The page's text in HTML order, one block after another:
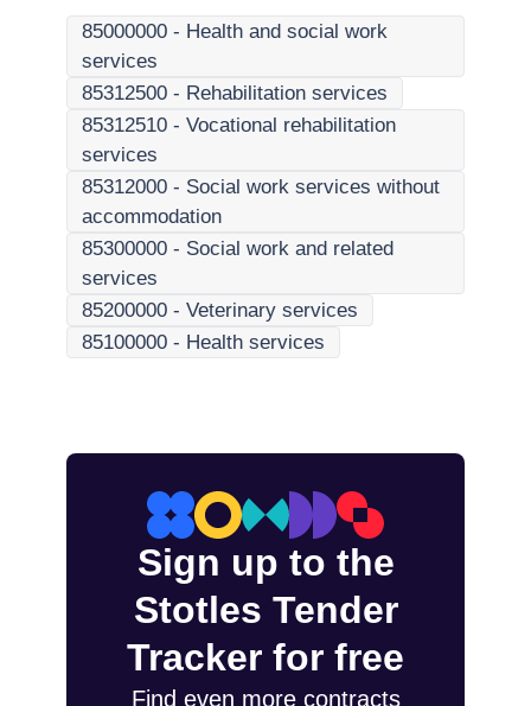
85000000 - Health and social work
services
85312500 - Rehabilitation services
85312510 - Vocational rehabilitation
services
85312000 - Social work services without
accommodation
85300000 - Social work and related
services
85200000 - Veterinary services
85100000 - Health services
Sign up to the
Stotles Tender
Tracker for free
Find even more contracts